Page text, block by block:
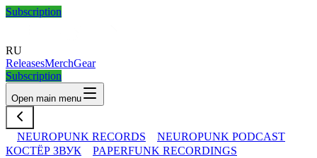
Subscription
RU
ReleasesMerchGear
Subscription
Open main menu
NEUROPUNK RECORDS
NEUROPUNK PODCAST
КОСТЁР ЗВУК
PAPERFUNK RECORDINGS